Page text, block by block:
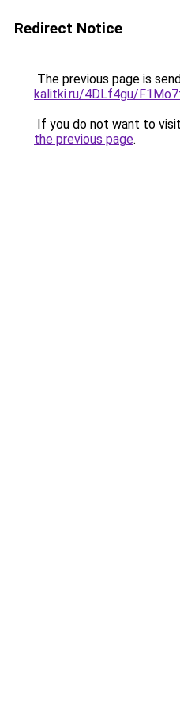
Redirect Notice
The previous page is
kalitki.ru/4DLf4gu/
If you do not want to
the previous page.